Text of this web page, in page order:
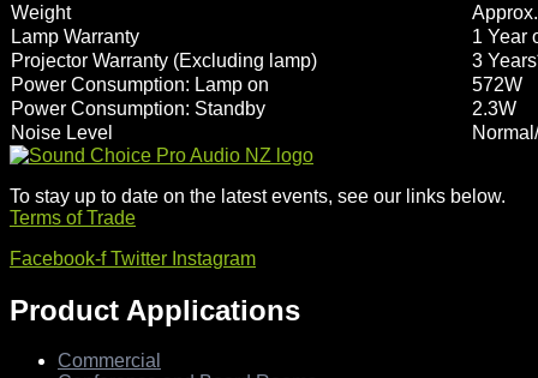
Weight
Lamp Warranty
1 Year
Projector Warranty (Excluding lamp)
3
Power Consumption: Lamp on
572W
Power Consumption: Standby
2.3W
Noise Level
To stay up to date on the latest events, see our links below.
Terms of Trade
Facebook-f Twitter Instagram
Product Applications
Commercial